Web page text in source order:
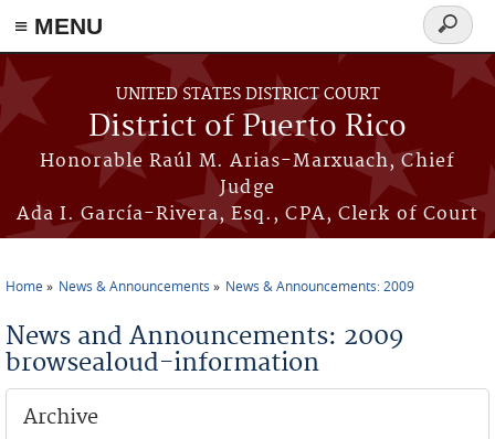
≡ MENU
Skip to main content
UNITED STATES DISTRICT COURT
District of Puerto Rico
Honorable Raúl M. Arias-Marxuach, Chief
Judge
Ada I. García-Rivera, Esq., CPA, Clerk of Court
Search
form
Home News & Announcements News & Announcements: 2009
News and Announcements: 2009
browsealoud-information
Archive